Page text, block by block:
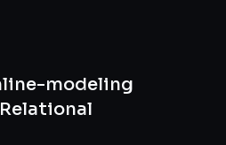
modeling